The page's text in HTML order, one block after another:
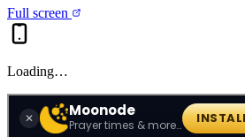
Full screen
Loading…